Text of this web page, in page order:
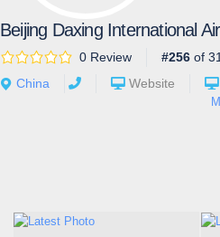
Beijing Daxing International
0 Review #256 of
China
Website